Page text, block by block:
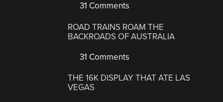
31 Comments
ROAD TRAINS ROAM THE
BACKROADS OF AUSTRALIA
31 Comments
THE 16K DISPLAY THAT ATE LAS
VEGAS